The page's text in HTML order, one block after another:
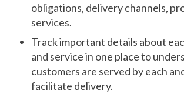
obligations, delivery channels,
services.
Track important details about
and service in one place to
customers are served by each
facilitate delivery.